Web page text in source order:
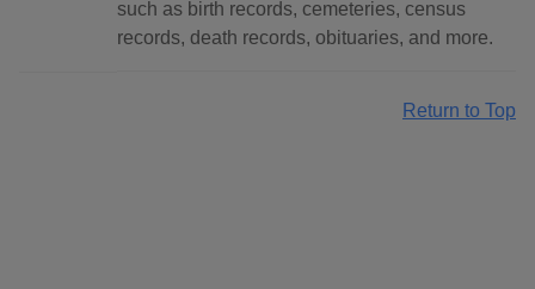
such as birth records, cemeteries, census
records, death records, obituaries, and more.
Return to Top